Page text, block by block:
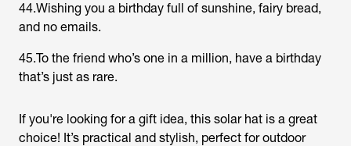
44.Wishing you a birthday full of sunshine, fairy bread,
and no emails.
45.To the friend who’s one in a million, have a birthday
that’s just as rare.
If you're looking for a gift idea, this solar hat is a great
choice! It’s practical and stylish, perfect for outdoor